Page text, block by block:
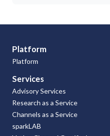
Platform
Platform
Services
Advisory Services
Research as a Service
Channels as a Service
sparkLAB